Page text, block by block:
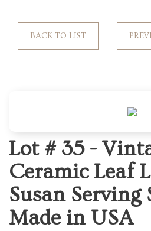
BACK TO LIST
Lot # 35 -
Ceramic Leaf
Susan Serving
Made in USA